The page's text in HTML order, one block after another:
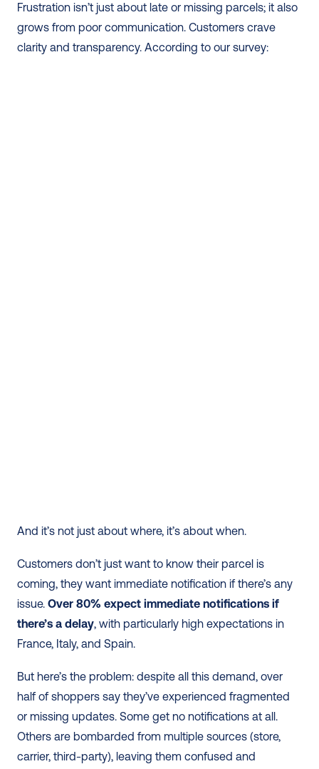
Frustration isn’t just about late or missing parcels; it also
grows from poor communication. Customers crave
clarity and transparency. According to our survey:
And it’s not just about where, it’s about when.
Customers don’t just want to know their parcel is
coming, they want immediate notification if there’s any
issue. Over 80% expect immediate notifications if
there’s a delay, with particularly high expectations in
France, Italy, and Spain.
But here’s the problem: despite all this demand, over
half of shoppers say they’ve experienced fragmented
or missing updates. Some get no notifications at all.
Others are bombarded from multiple sources (store,
carrier, third-party), leaving them confused and